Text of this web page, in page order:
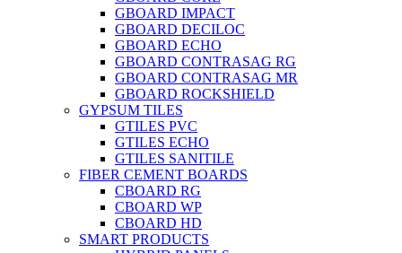
GBOARD IMPACT
GBOARD DECILOC
GBOARD ECHO
GBOARD CONTRASAG RG
GBOARD CONTRASAG MR
GBOARD ROCKSHIELD
GYPSUM TILES
GTILES PVC
GTILES ECHO
GTILES SANITILE
FIBER CEMENT BOARDS
CBOARD RG
CBOARD WP
CBOARD HD
SMART PRODUCTS